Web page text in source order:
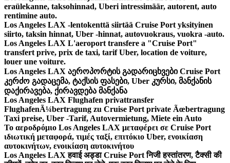
eraülekanne, taksohinnad, Uberi intressimäär, autorent, auto
rentimine auto.
Los Angeles LAX -lentokenttä siirtää Cruise Port yksityinen
siirto, taksin hinnat, Uber -hinnat, autovuokraus, vuokra -auto.
Los Angeles LAX L'aeroport transfere a "Cruise Port"
transfert prive, prix de taxi, tarif Uber, location de voiture,
louer une voiture.
Los Angeles LAX აეროპორტის გადარიცხვები Cruise Port
კერძო გადაცემა, ტაქსის ფასები, Uber კურსი, მანქანის
დაქირავება, ქირავდება მანქანა
Los Angeles LAX Flughafen privattransfer
FlughafenÃ¼bertragung zu Cruise Port private Ãœbertragung
Taxi preise, Uber -Tarif, Autovermietung, Miete ein Auto
Το αεροδρόμιο Los Angeles LAX μεταφέρει σε Cruise Port
ιδιωτική μεταφορά, τιμές ταξί, επιτόκιο Uber, ενοικίαση
αυτοκινήτων, ενοικίαση αυτοκινήτου
Los Angeles LAX हवाई अड्डा Cruise Port निजी हस्तांतरण, टैक्सी की